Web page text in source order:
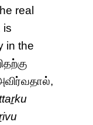
real
is
in the